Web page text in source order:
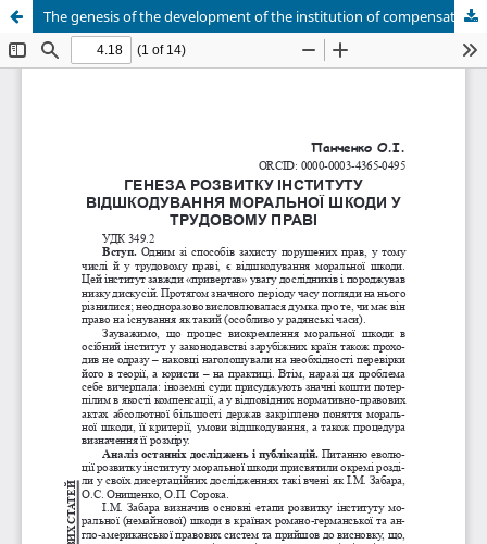
The genesis of the development of the institution of compensation for moral damage in labor law